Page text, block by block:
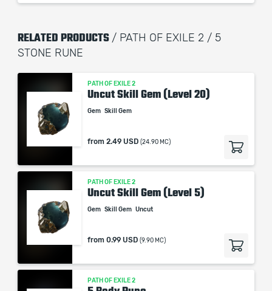
RELATED PRODUCTS / PATH OF EXILE 2 / 5
STONE RUNE
PATH OF EXILE 2
Uncut Skill Gem (Level 20)
Gem Skill Gem
from 2.49 USD (24.90 MC)
PATH OF EXILE 2
Uncut Skill Gem (Level 5)
Gem Skill Gem Uncut
from 0.99 USD (9.90 MC)
PATH OF EXILE 2